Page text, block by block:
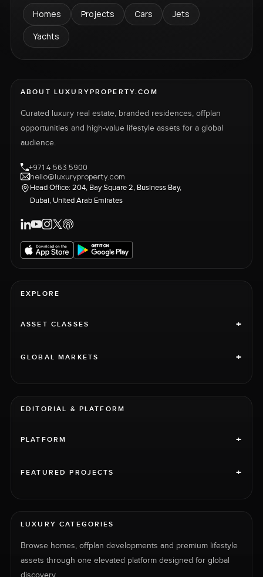
Homes Projects Cars
Jets
Yachts
ABOUT LUXURYPROPERTY.COM
Curated luxury real estate, branded residences, offplan
opportunities and high-value lifestyle assets for a global
audience.
+971 4 563 5900
hello@luxuryproperty.com
Head Office: 204, Bay Square 2, Business Bay,
Dubai, United Arab Emirates
EXPLORE
ASSET CLASSES +
GLOBAL MARKETS +
EDITORIAL & PLATFORM
PLATFORM +
FEATURED PROJECTS +
LUXURY CATEGORIES
Browse homes, offplan developments and premium lifestyle
assets through one elevated platform designed for global